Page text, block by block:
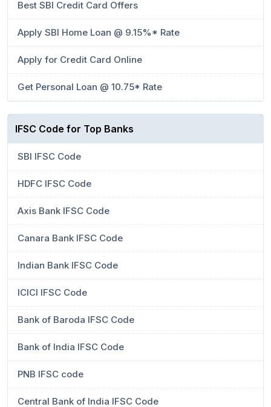
Best SBI Credit Card Offers
Apply SBI Home Loan @ 9.15%* Rate
Apply for Credit Card Online
Get Personal Loan @ 10.75* Rate
IFSC Code for Top Banks
SBI IFSC Code
HDFC IFSC Code
Axis Bank IFSC Code
Canara Bank IFSC Code
Indian Bank IFSC Code
ICICI IFSC Code
Bank of Baroda IFSC Code
Bank of India IFSC Code
PNB IFSC code
Central Bank of India IFSC Code